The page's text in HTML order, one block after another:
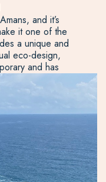
and it’s
it one of the
a unique and
eco-design,
and has
stay on a
and sits on
For total luxury,
Bay and
with their own